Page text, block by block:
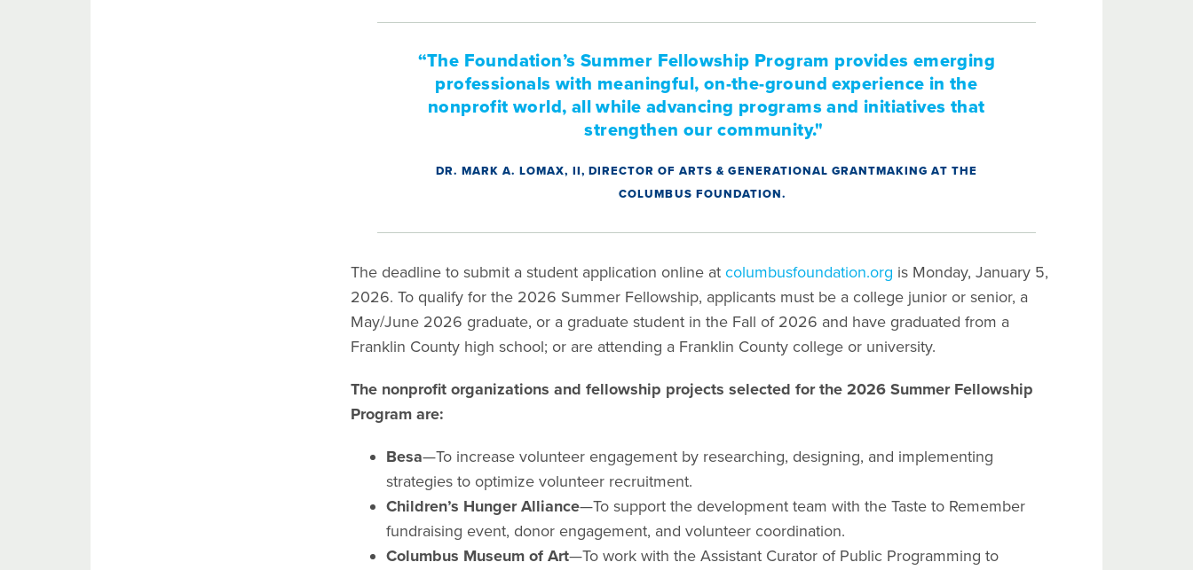
“The Foundation’s Summer Fellowship Program provides emerging
professionals with meaningful, on-the-ground experience in the
nonprofit world, all while advancing programs and initiatives that
strengthen our community."
DR. MARK A. LOMAX, II, DIRECTOR OF ARTS & GENERATIONAL GRANTMAKING AT THE
COLUMBUS FOUNDATION.
The deadline to submit a student application online at columbusfoundation.org is Monday, January 5,
2026. To qualify for the 2026 Summer Fellowship, applicants must be a college junior or senior, a
May/June 2026 graduate, or a graduate student in the Fall of 2026 and have graduated from a
Franklin County high school; or are attending a Franklin County college or university.
The nonprofit organizations and fellowship projects selected for the 2026 Summer Fellowship
Program are:
Besa—To increase volunteer engagement by researching, designing, and implementing
strategies to optimize volunteer recruitment.
Children’s Hunger Alliance—To support the development team with the Taste to Remember
fundraising event, donor engagement, and volunteer coordination.
Columbus Museum of Art—To work with the Assistant Curator of Public Programming to